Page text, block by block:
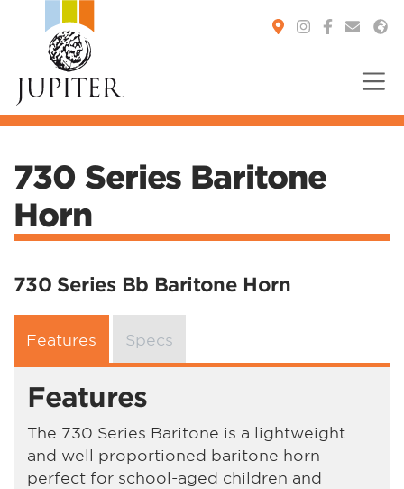
730 Series Baritone
Horn
730 Series Bb Baritone Horn
Features Specs
Features
The 730 Series Baritone is a lightweight
and well proportioned baritone horn
perfect for school-aged children and